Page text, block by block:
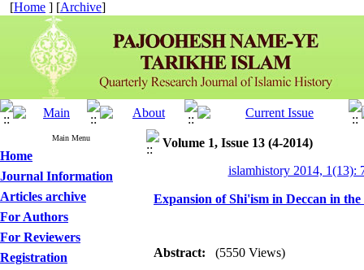
[Home ] [Archive]
Main Menu
Home
Journal Information
Articles archive
For Authors
For Reviewers
Registration
Volume 1, Issue 13 (4-2014)
islamhistory 2014, 1(13):
Expansion of Shi'ism in Deccan in
Abstract: (5550 Views)